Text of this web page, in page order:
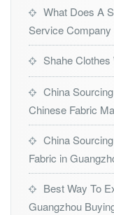
What Does A
Service Company
Shahe
China
Chinese Fabric
China
Fabric in
Best Way To
Guangzhou